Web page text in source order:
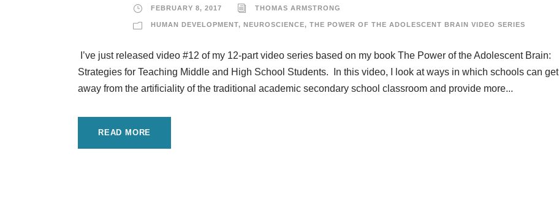
FEBRUARY 8, 2017 THOMAS ARMSTRONG
HUMAN DEVELOPMENT, NEUROSCIENCE, THE POWER OF THE ADOLESCENT BRAIN VIDEO SERIES
I’ve just released video #12 of my 12-part video series based on my book The Power of the Adolescent Brain:
Strategies for Teaching Middle and High School Students. In this video, I look at ways in which schools can get
away from the artificiality of the traditional academic secondary school classroom and provide more...
READ MORE